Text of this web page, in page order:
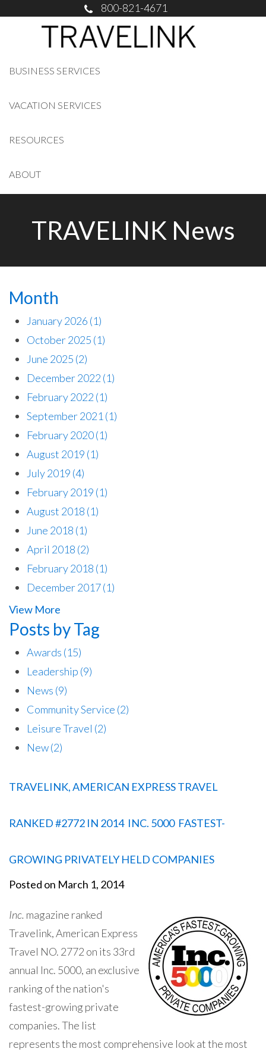
800-821-4671
BUSINESS SERVICES
VACATION SERVICES
RESOURCES
ABOUT
TRAVELINK News
Month
January 2026 (1)
October 2025 (1)
June 2025 (2)
December 2022 (1)
February 2022 (1)
September 2021 (1)
February 2020(1)
August 2019 (1)
July 2019 (4)
February 2019 (1)
August 2018 (1)
June 2018 (1)
April 2018 (2)
February 2018 (1)
December 2017(1)
View More
Posts by Tag
Awards (15)
Leadership (9)
News (9)
Community Service (2)
Leisure Travel (2)
New(2)
TRAVELINK, AMERICAN EXPRESS TRAVEL
RANKED #2772 IN 2014 INC. 5000 FASTEST-
GROWING PRIVATELY HELD COMPANIES
Posted on March 1, 2014
Inc. magazine ranked
Travelink, American Express
Travel NO. 2772 on its 33rd
annual Inc. 5000, an exclusive
ranking of the nation's
fastest-growing private
companies. The list
represents the most comprehensive look at the most